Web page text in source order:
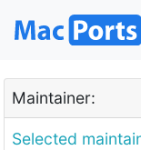
Maintainer:
Selected